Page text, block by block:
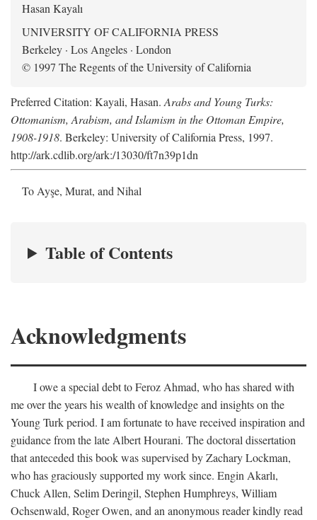
Hasan Kayalı
UNIVERSITY OF CALIFORNIA PRESS
Berkeley · Los Angeles · London
© 1997 The Regents of the University of California
Preferred Citation: Kayali, Hasan. Arabs and Young Turks:
Ottomanism, Arabism, and Islamism in the Ottoman Empire,
1908-1918. Berkeley: University of California Press, 1997.
http://ark.cdlib.org/ark:/13030/ft7n39p1dn
To Ayşe, Murat, and Nihal
Table of Contents
Acknowledgments
I owe a special debt to Feroz Ahmad, who has shared with
me over the years his wealth of knowledge and insights on the
Young Turk period. I am fortunate to have received inspiration and
guidance from the late Albert Hourani. The doctoral dissertation
that anteceded this book was supervised by Zachary Lockman,
who has graciously supported my work since. Engin Akarlı,
Chuck Allen, Selim Deringil, Stephen Humphreys, William
Ochsenwald, Roger Owen, and an anonymous reader kindly read